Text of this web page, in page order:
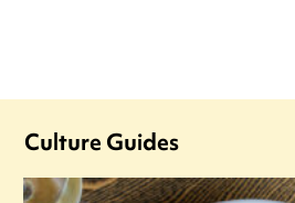
Culture Guides